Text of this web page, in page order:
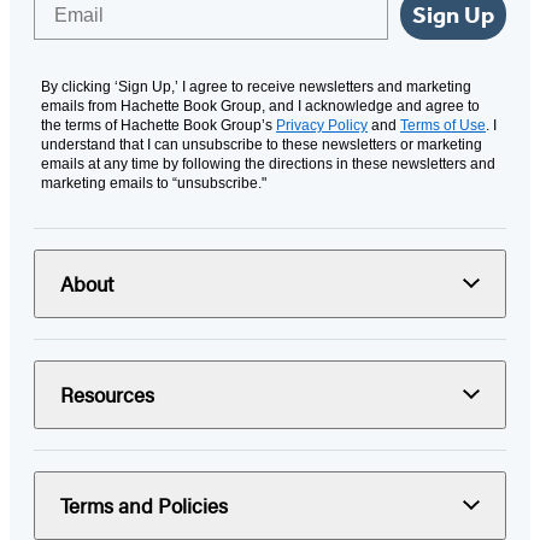
Sign Up
By clicking ‘Sign Up,’ I agree to receive newsletters and marketing
emails from Hachette Book Group, and I acknowledge and agree to
the terms of Hachette Book Group’s Privacy Policy and Terms of Use. I
understand that I can unsubscribe to these newsletters or marketing
emails at any time by following the directions in these newsletters and
marketing emails to “unsubscribe."
About
Resources
Terms and Policies